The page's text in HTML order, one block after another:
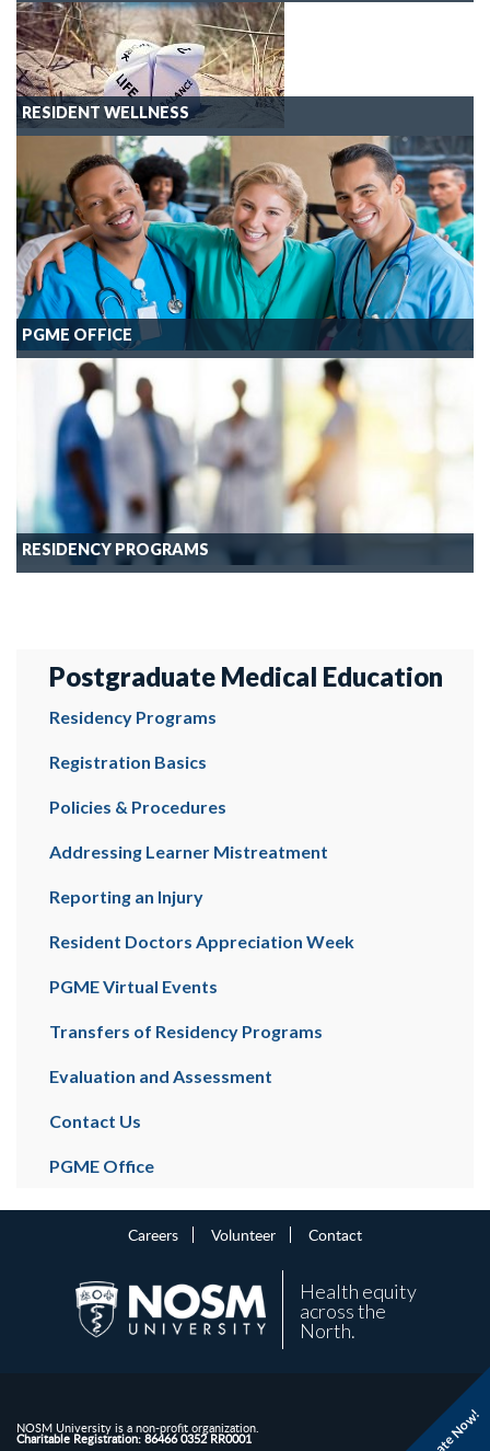
RESIDENT WELLNESS
PGME OFFICE
RESIDENCY PROGRAMS
Postgraduate Medical Education
Residency Programs
Registration Basics
Policies & Procedures
Addressing Learner Mistreatment
Reporting an Injury
Resident Doctors Appreciation Week
PGME Virtual Events
Transfers of Residency Programs
Evaluation and Assessment
Contact Us
PGME Office
Careers Volunteer Contact
Health equity
across the
North.
NOSM University is a non-profit organization.
Charitable Registration: 86466 0352 RR0001